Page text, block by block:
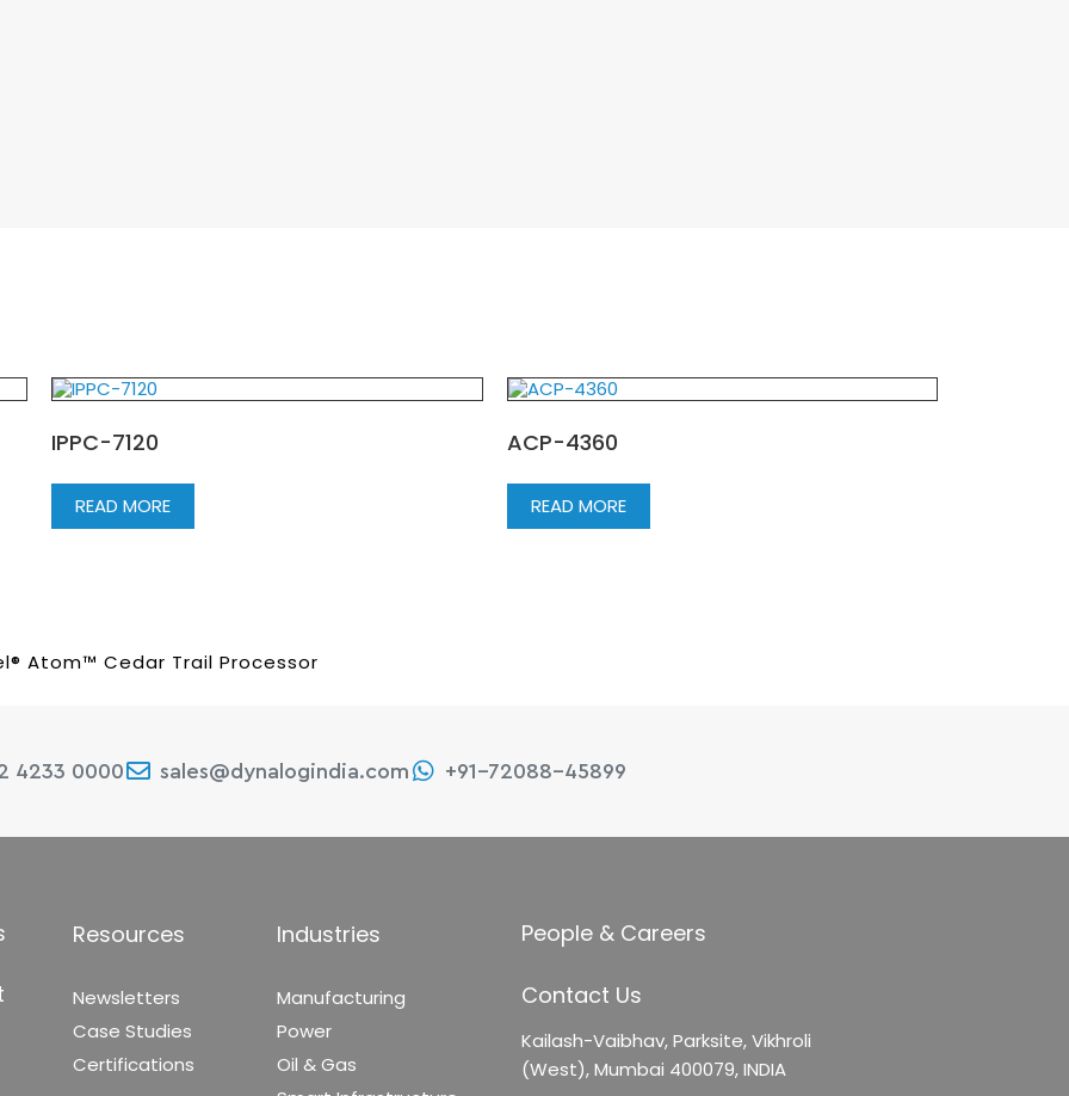
IPPC-7120
READ MORE
ACP-4360
READ MORE
Atom™ Cedar Trail Processor
4233 0000 sales@dynalogindia.com +91-72088-45899
Resources
Newsletters
Case Studies
Certifications
Industries
Manufacturing
Power
Oil & Gas
People & Careers
Contact Us
Kailash-Vaibhav,Parksite, Vikhroli
(West),Mumbai 400079, INDIA